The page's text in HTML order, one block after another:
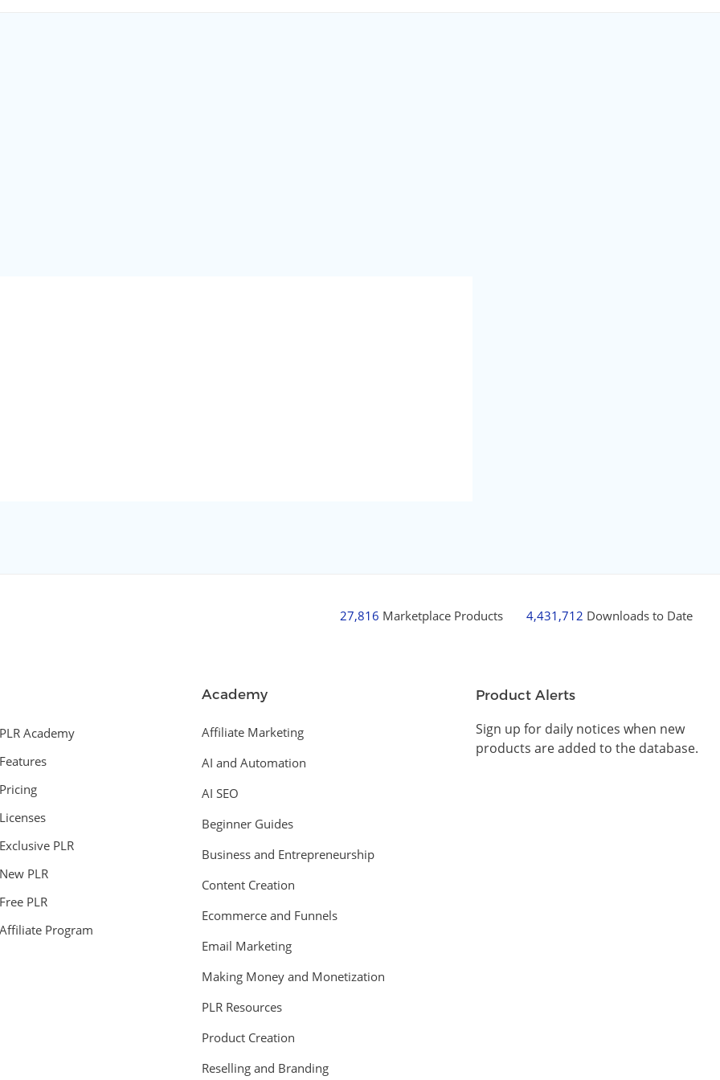
27,816 Marketplace Products 4,431,712 Downloads to Date
Academy
PLR
PLR
PLR
Program
Academy
Affiliate Marketing
AI and Automation
AI SEO
Beginner Guides
Business and Entrepreneurship
Content Creation
Ecommerce and Funnels
Email Marketing
Making Money and Monetization
PLR Resources
Product Creation
Reselling and Branding
Product Alerts
Sign up for daily notices when new
products are added to the database.